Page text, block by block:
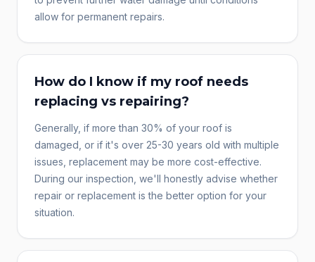
allow for permanent repairs.
How do I know if my roof needs
replacing vs repairing?
Generally, if more than 30% of your roof is
damaged, or if it's over 25-30 years old with multiple
issues, replacement may be more cost-effective.
During our inspection, we'll honestly advise whether
repair or replacement is the better option for your
situation.